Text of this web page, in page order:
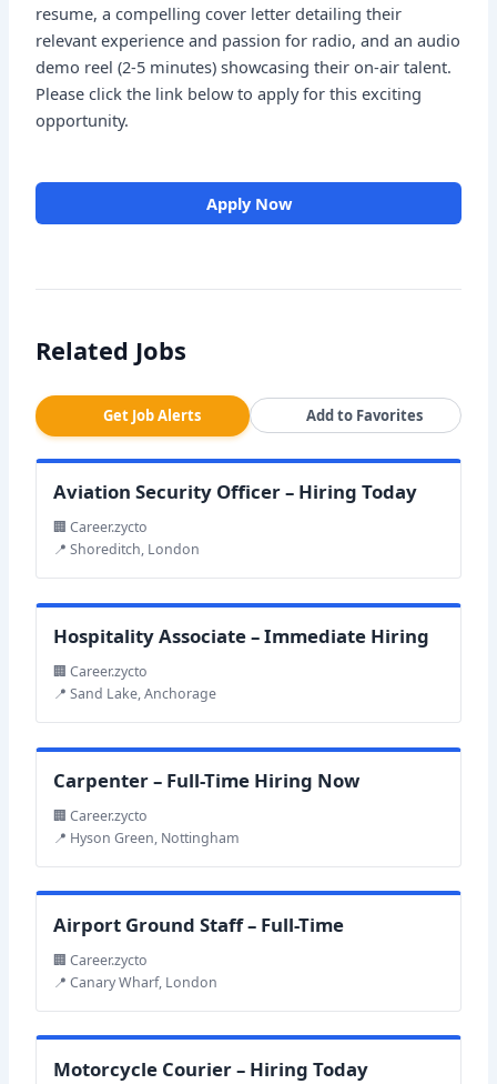
resume, a compelling cover letter detailing their
relevant experience and passion for radio, and an audio
demo reel (2-5 minutes) showcasing their on-air talent.
Please click the link below to apply for this exciting
opportunity.
Apply Now
Related Jobs
Get Job Alerts Add to Favorites
Aviation Security Officer – Hiring Today
🏢 Career.zycto
📍 Shoreditch, London
Hospitality Associate – Immediate Hiring
🏢 Career.zycto
📍 Sand Lake, Anchorage
Carpenter – Full-Time Hiring Now
🏢 Career.zycto
📍 Hyson Green, Nottingham
Airport Ground Staff – Full-Time
🏢 Career.zycto
📍 Canary Wharf, London
Motorcycle Courier – Hiring Today